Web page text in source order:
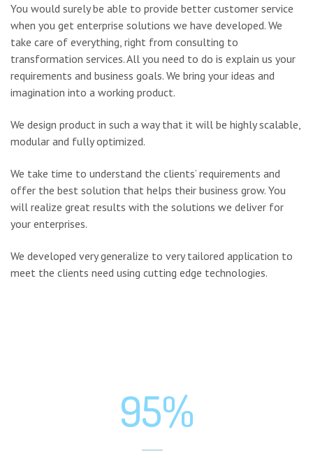
You would surely be able to provide better customer service
when you get enterprise solutions we have developed. We
take care of everything, right from consulting to
transformation services. All you need to do is explain us your
requirements and business goals. We bring your ideas and
imagination into a working product.
We design product in such a way that it will be highly scalable,
modular and fully optimized.
We take time to understand the clients’ requirements and
offer the best solution that helps their business grow. You
will realize great results with the solutions we deliver for
your enterprises.
We developed very generalize to very tailored application to
meet the clients need using cutting edge technologies.
95%